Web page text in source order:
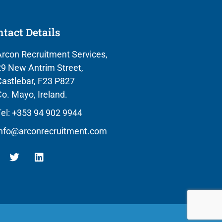
Details
Recruitment Services,
New Antrim Street,
F23 P827
Mayo, Ireland.
+353 94 902 9944